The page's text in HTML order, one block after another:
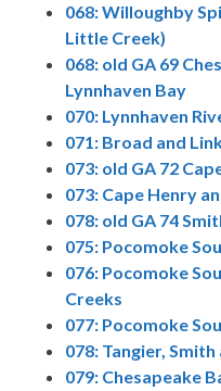
068: Willoughby
Little Creek)
068: old GA 69
Lynnhaven Bay
070: Lynnhaven
071: Broad and
073: old GA 72
073: Cape Henry
078: old GA 74
075: Pocomoke
076: Pocomoke
Creeks
077: Pocomoke
078: Tangier,
079: Chesapeake